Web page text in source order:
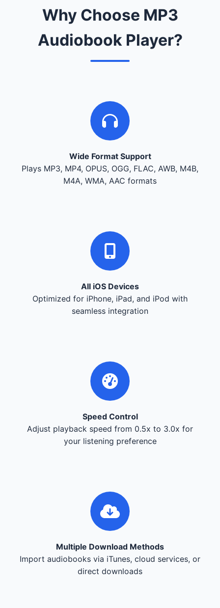
Why Choose MP3
Audiobook Player?
Wide Format Support
Plays MP3, MP4, OPUS, OGG, FLAC, AWB, M4B,
M4A, WMA, AAC formats
All iOS Devices
Optimized for iPhone, iPad, and iPod with
seamless integration
Speed Control
Adjust playback speed from 0.5x to 3.0x for
your listening preference
Multiple Download Methods
Import audiobooks via iTunes, cloud services, or
direct downloads